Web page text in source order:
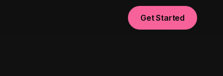
Get Started